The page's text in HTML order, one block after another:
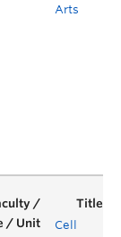
Arts
Cell